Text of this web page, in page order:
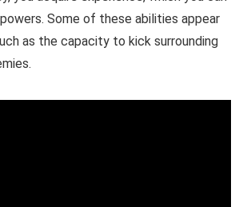
Some of these abilities appear
as the capacity to kick surrounding